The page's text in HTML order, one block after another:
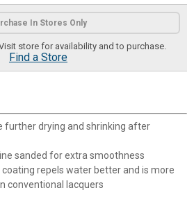
In Stores Only
store for availability and to purchase.
Find a Store
further drying and shrinking after
sanded for extra smoothness
repels water better and is more
conventional lacquers